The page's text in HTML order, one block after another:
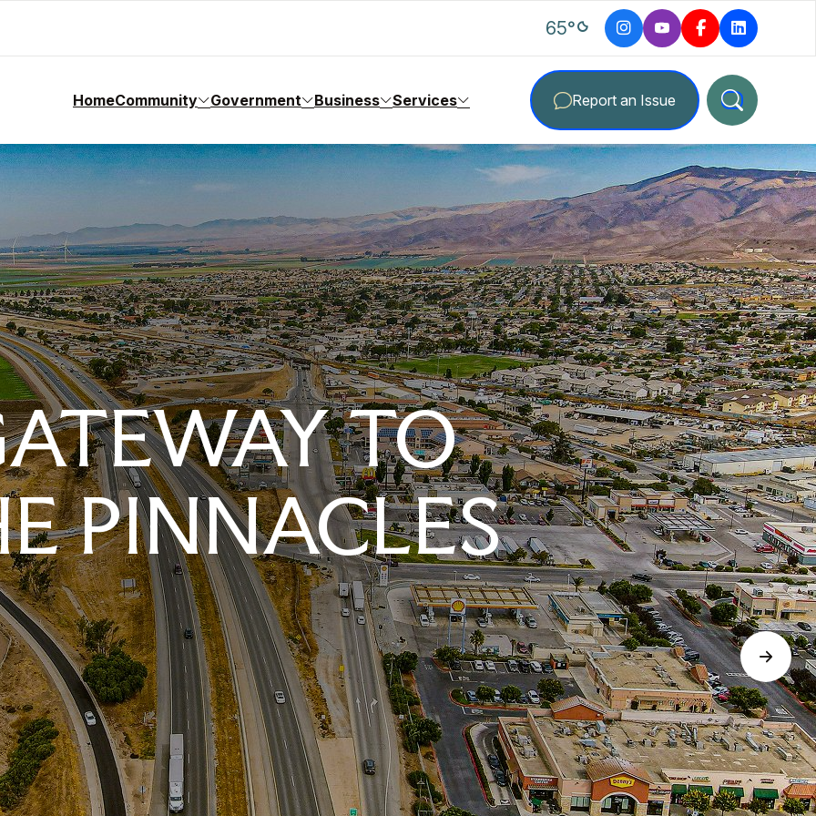
65°degrees Fahrenheit
HomeCommunity Government Business Services Report an Issue
TO
PINNACLES